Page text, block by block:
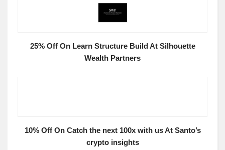
25% Off On Learn Structure Build At Silhouette
Wealth Partners
10% Off On Catch the next 100x with us At Santo’s
crypto insights